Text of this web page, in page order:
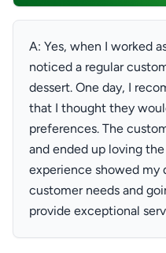
A: Yes, when I worked
noticed a regular
dessert. One day, I
that I thought they
preferences. The
and ended up loving
experience showed
customer needs and
provide exceptional